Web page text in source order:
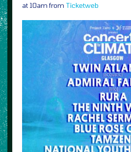
at 10am from Ticketweb